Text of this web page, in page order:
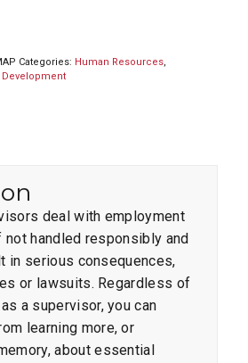
Categories: Human Resources,
deal with employment
handled responsibly and
in serious consequences,
or lawsuits. Regardless of
a supervisor, you can
learning more, or
about essential